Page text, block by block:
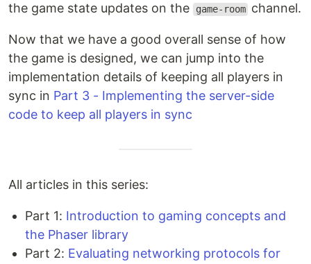
the game state updates on the
game-room channel.
Now that we have a good overall sense of how
the game is designed, we can jump into the
implementation details of keeping all players in
sync in Part 3 - Implementing the server-side
code to keep all players in sync
All articles in this series:
Part 1: Introduction to gaming concepts and
the Phaser library
Part 2: Evaluating networking protocols for